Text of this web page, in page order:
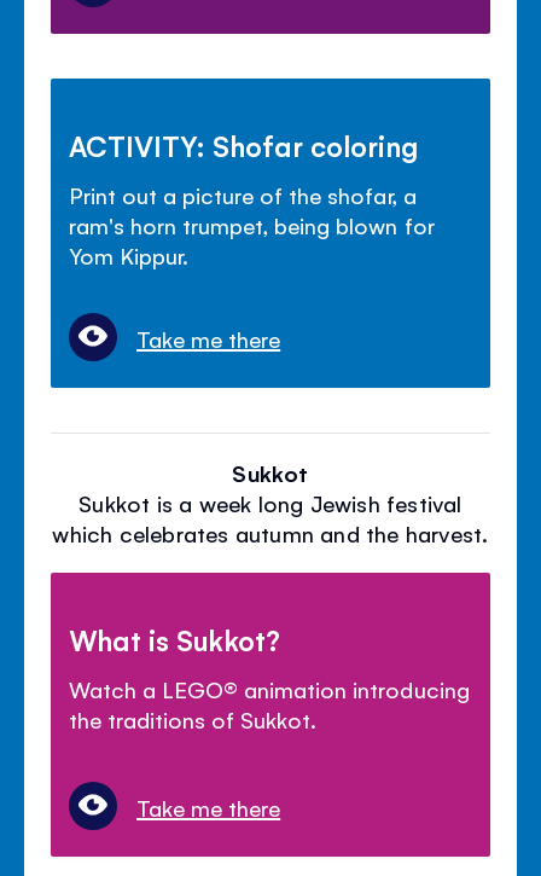
ACTIVITY: Shofar coloring
Print out a picture of the shofar, a
ram's horn trumpet, being blown for
Yom Kippur.
Take me there
Sukkot
Sukkot is a week long Jewish festival
which celebrates autumn and the harvest.
What is Sukkot?
Watch a LEGO® animation introducing
the traditions of Sukkot.
Take me there